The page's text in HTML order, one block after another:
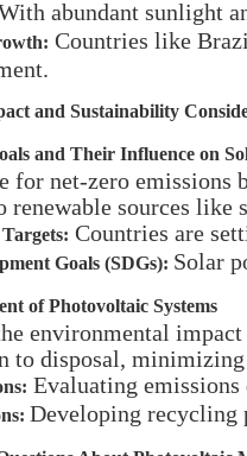
abundant sunlight
Countries like
and Sustainability
and Their Influence on
for net-zero
renewable sources
Countries are
Goals (SDGs): Solar
of Photovoltaic Systems
environmental
to disposal,
Evaluating
Developing recycling